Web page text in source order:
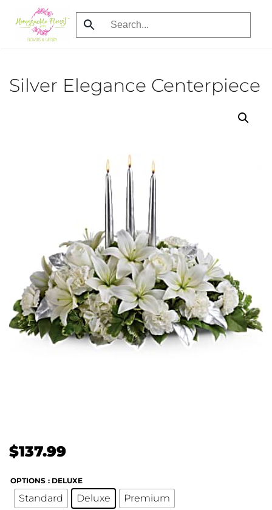
Skip
to
Silver Elegance Centerpiece
$137.99
OPTIONS : DELUXE
Standard Deluxe Premium